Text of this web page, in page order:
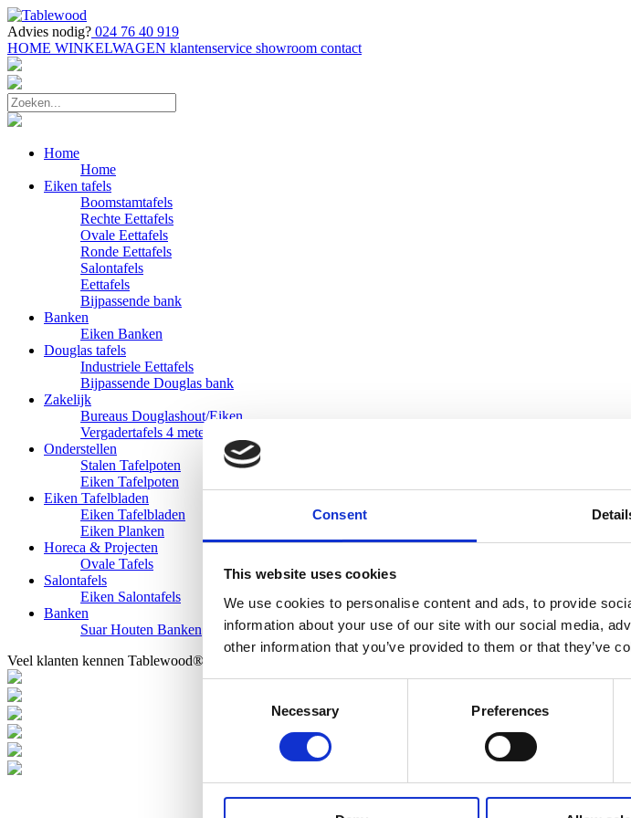
Consent
This website uses cookies
We use cookies to personalise content and ads, to provide
information about your use of our site with our social media,
other information that you’ve provided to them or that they’ve
Necessary Preferences
Advies nodig? 024 76 40 919
HOME WINKELWAGEN klantenservice showroom contact
Home
Home
Eiken tafels
Boomstamtafels
Rechte Eettafels
Ovale Eettafels
Ronde Eettafels
Salontafels
Eettafels
Bijpassende bank
Banken
Eiken Banken
Douglas tafels
Industriele Eettafels
Bijpassende Douglas bank
Zakelijk
Bureaus Douglashout/Eiken
Vergadertafels 4 meter
Onderstellen
Stalen Tafelpoten
Eiken Tafelpoten
Eiken Tafelbladen
Eiken Tafelbladen
Eiken Planken
Horeca & Projecten
Ovale Tafels
Salontafels
Eiken Salontafels
Banken
Suar Houten Banken
Veel klanten kennen Tablewood® van: